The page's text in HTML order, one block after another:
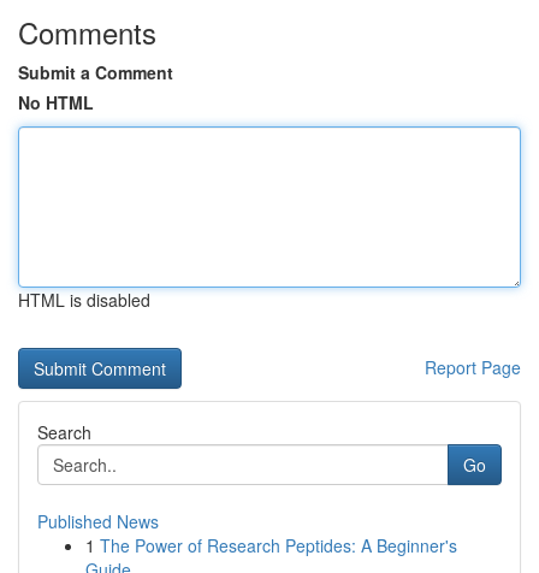
Comments
Submit a Comment
No HTML
HTML is disabled
Report Page
Search
Go
Published News
1 The Power of Research Peptides: A Beginner's